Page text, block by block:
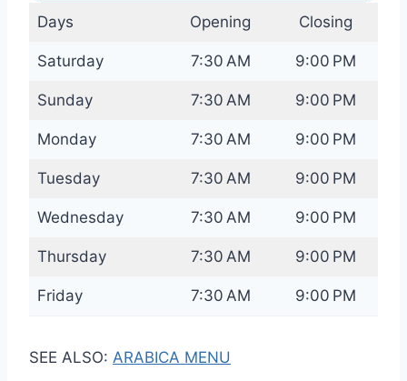
Days Opening Closing
Saturday 7:30 AM 9:00 PM
Sunday 7:30 AM 9:00 PM
Monday 7:30 AM 9:00 PM
Tuesday 7:30 AM 9:00 PM
Wednesday 7:30 AM 9:00 PM
Thursday 7:30 AM 9:00 PM
Friday 7:30 AM 9:00 PM
SEE ALSO: ARABICA MENU